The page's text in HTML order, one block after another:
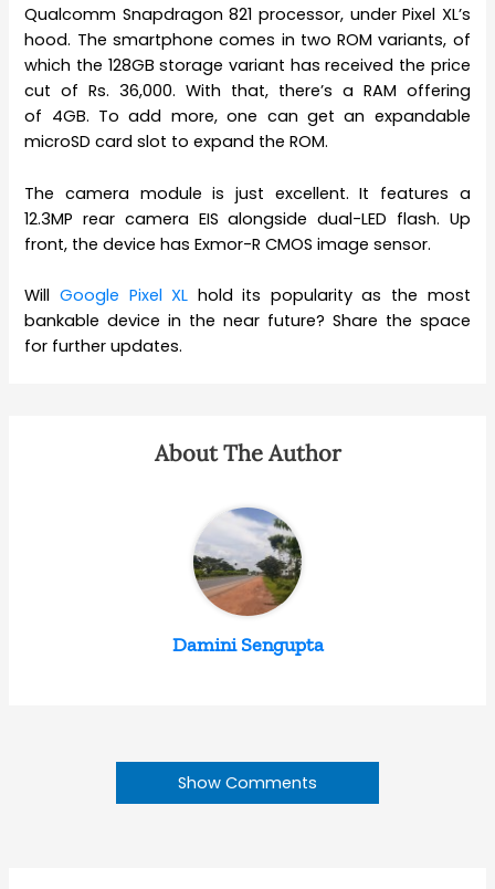
Qualcomm Snapdragon 821 processor, under Pixel XL’s
hood. The smartphone comes in two ROM variants, of
which the 128GB storage variant has received the price
cut of Rs. 36,000. With that, there’s a RAM offering
of 4GB. To add more, one can get an expandable
microSD card slot to expand the ROM.
The camera module is just excellent. It features a
12.3MP rear camera EIS alongside dual-LED flash. Up
front, the device has Exmor-R CMOS image sensor.
WillGoogle Pixel XL hold its popularity as the most
bankable device in the near future? Share the space
for further updates.
About The Author
Damini Sengupta
Show Comments